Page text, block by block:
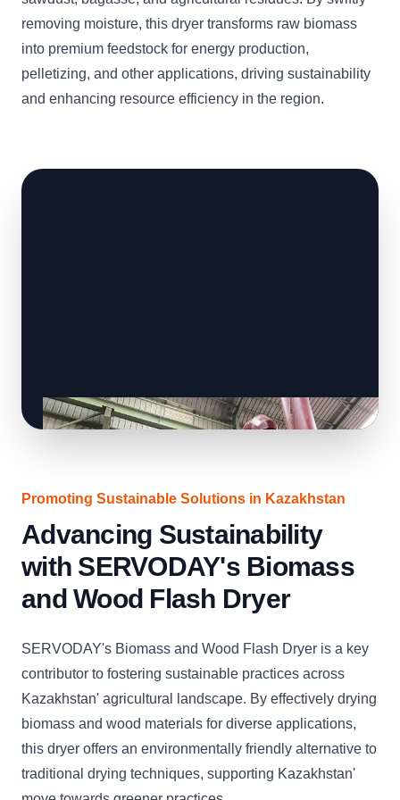
removing moisture, this dryer transforms raw biomass
into premium feedstock for energy production,
pelletizing, and other applications, driving sustainability
and enhancing resource efficiency in the region.
Promoting Sustainable Solutions in Kazakhstan
Advancing Sustainability
with SERVODAY's Biomass
and Wood Flash Dryer
SERVODAY's Biomass and Wood Flash Dryer is a key
contributor to fostering sustainable practices across
Kazakhstan' agricultural landscape. By effectively drying
biomass and wood materials for diverse applications,
this dryer offers an environmentally friendly alternative to
traditional drying techniques, supporting Kazakhstan'